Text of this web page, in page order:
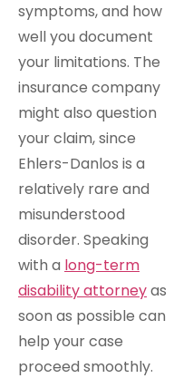
symptoms, and how
well you document
your limitations. The
insurance company
might also question
your claim, since
Ehlers-Danlos is a
relatively rare and
misunderstood
disorder. Speaking
with a long-term
disability attorneyas
soon as possible can
help your case
proceed smoothly.